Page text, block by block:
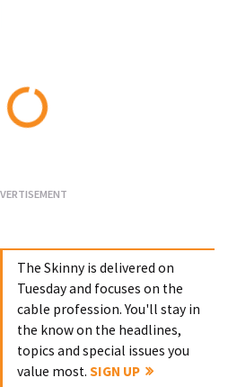
The Skinny is delivered on
Tuesday and focuses on the
cable profession. You'll stay in
the know on the headlines,
topics and special issues you
value most.SIGN UP